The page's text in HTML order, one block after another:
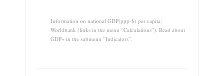
Information on national GDP(ppp-$) per capita:
Worldbank (links in the menu “Calculations”). Read about
GDP+ in the submenu ”Indicators”.